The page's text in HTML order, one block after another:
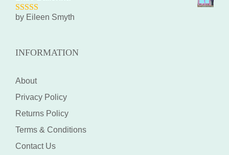
5out of 5
by Eileen Smyth
INFORMATION
About
Privacy Policy
Returns Policy
Terms & Conditions
Contact Us